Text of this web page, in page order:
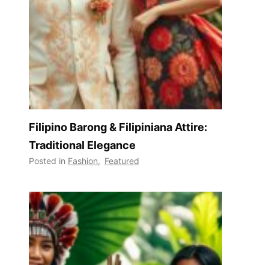
Filipino Barong & Filipiniana Attire:
Traditional Elegance
Posted in Fashion, Featured